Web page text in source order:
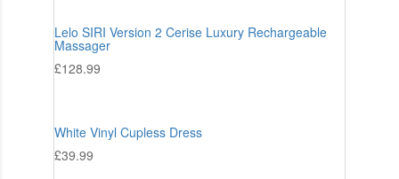
Lelo SIRI Version 2 Cerise Luxury Rechargeable
Massager
£128.99
White Vinyl Cupless Dress
£39.99